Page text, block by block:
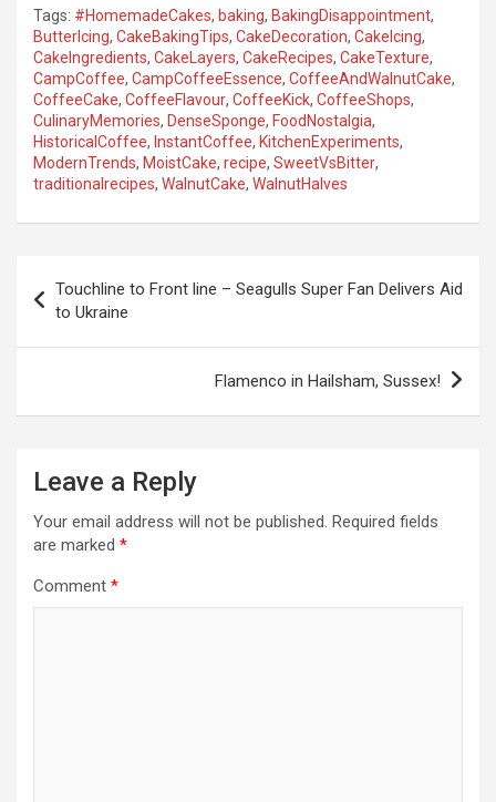
Tags: #HomemadeCakes, baking, BakingDisappointment,
ButterIcing, CakeBakingTips, CakeDecoration, CakeIcing,
CakeIngredients, CakeLayers, CakeRecipes, CakeTexture,
CampCoffee, CampCoffeeEssence, CoffeeAndWalnutCake,
CoffeeCake, CoffeeFlavour, CoffeeKick, CoffeeShops,
CulinaryMemories, DenseSponge, FoodNostalgia,
HistoricalCoffee, InstantCoffee, KitchenExperiments,
ModernTrends, MoistCake, recipe, SweetVsBitter,
traditionalrecipes, WalnutCake, WalnutHalves
s
n
Touchline to Front line – Seagulls Super Fan Delivers Aid
to Ukraine
Flamenco in Hailsham, Sussex!
Leave a Reply
Your email address will not be published. Required fields
are marked *
Comment *